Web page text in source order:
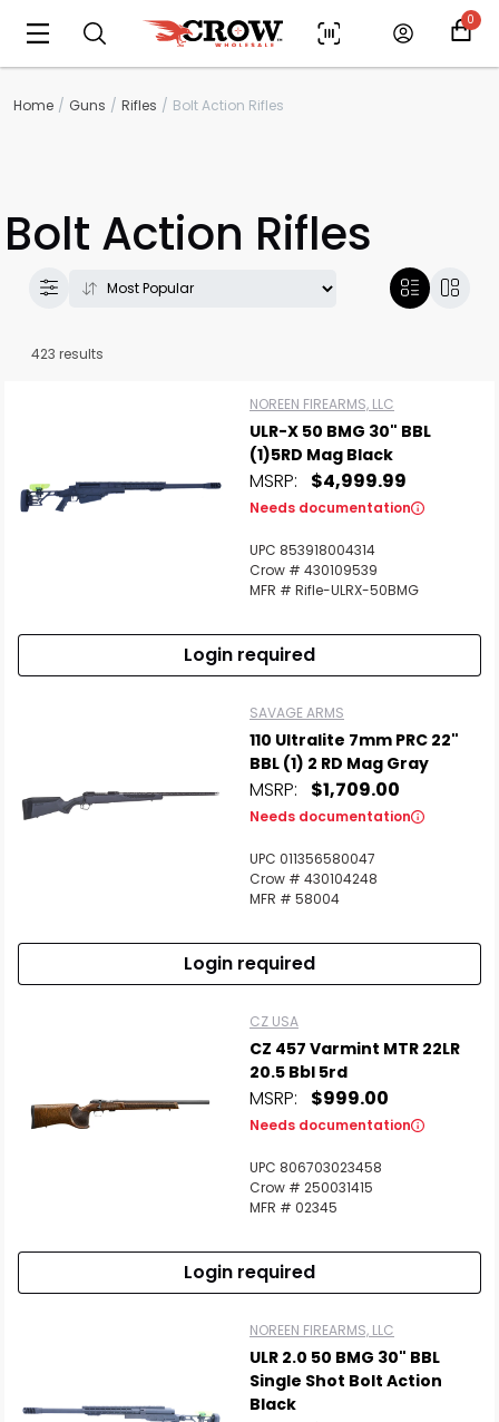
0
Home Guns Rifles Bolt Action Rifles
Bolt Action Rifles
423 results
NOREEN FIREARMS, LLC
ULR-X 50 BMG 30" BBL
(1)5RD Mag Black
MSRP: $4,999.99
Needs documentation
UPC 853918004314
Crow # 430109539
MFR # Rifle-ULRX-50BMG
Login required
SAVAGE ARMS
110 Ultralite 7mm PRC 22"
BBL (1) 2 RD Mag Gray
MSRP: $1,709.00
Needs documentation
UPC 011356580047
Crow # 430104248
MFR # 58004
Login required
CZ USA
CZ 457 Varmint MTR 22LR
20.5 Bbl 5rd
MSRP: $999.00
Needs documentation
UPC 806703023458
Crow # 250031415
MFR # 02345
Login required
NOREEN FIREARMS, LLC
ULR 2.0 50 BMG 30" BBL
Single Shot Bolt Action
Black